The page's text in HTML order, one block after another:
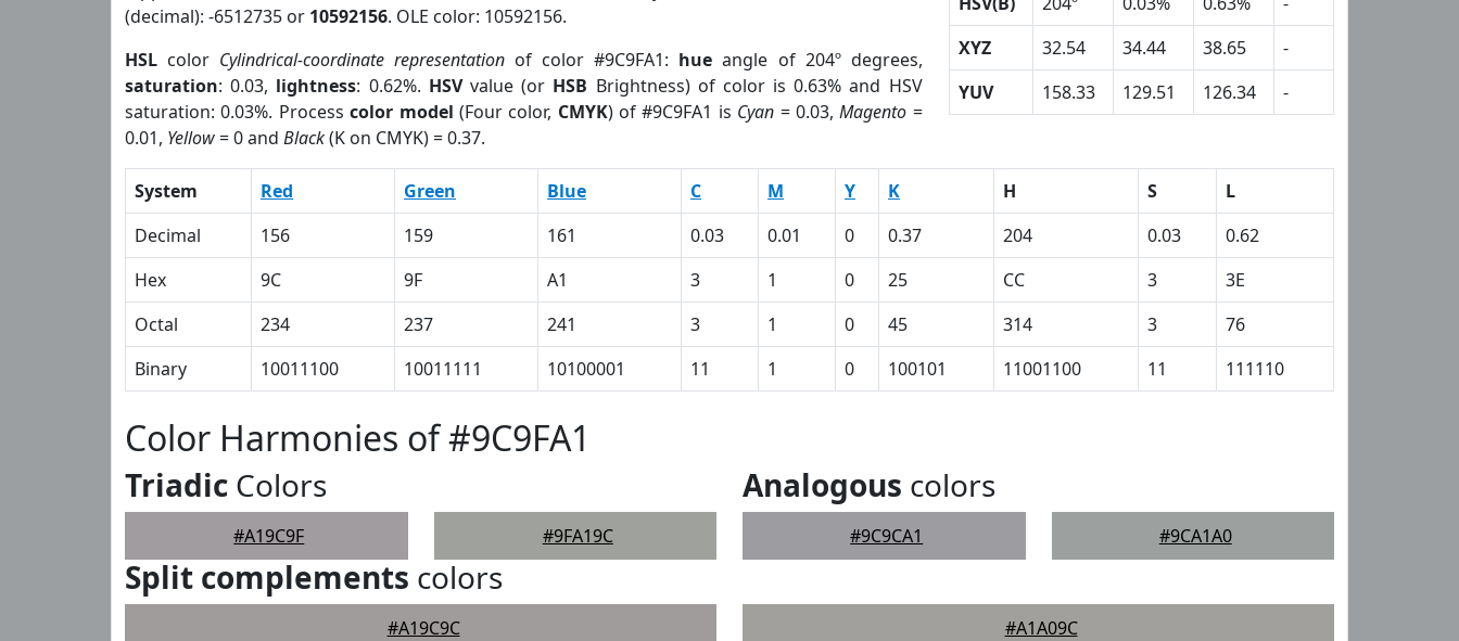
(decimal): -6512735 or 10592156. OLE color: 10592156.
HSL color Cylindrical-coordinate representation of color #9C9FA1: hue angle of 204º degrees,
saturation: 0.03, lightness: 0.62%. HSVvalue (or HSB Brightness) of color is 0.63% and HSV
saturation: 0.03%. Processcolor model (Four color, CMYK) of #9C9FA1 is Cyan = 0.03,Magento =
0.01, Yellow= 0 and Black(K on CMYK) = 0.37.
XYZ
32.54 34.44 38.65
-
YUV
158.33 129.51 126.34 -
System Red Green Blue C M Y K H S
L
Decimal
156 159 161 0.03 0.01 0 0.37 204 0.03
0.62
Hex
9C 9F A1 3 1 0 25 CC 3
3E
Octal
234 237 241 3 1 0 45 314 3
76
Binary
10011100 10011111 10100001 11 1 0 100101 11001100 11 111110
Color Harmonies of #9C9FA1
Triadic Colors
#A19C9F #9FA19C
Analogous colors
#9C9CA1 #9CA1A0
Split complements colors
#A19C9C #A1A09C